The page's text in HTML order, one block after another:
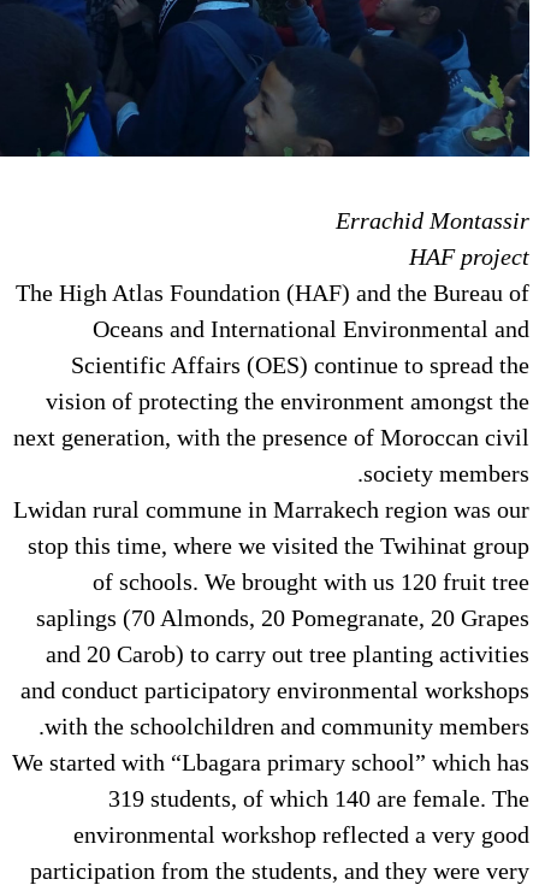
The High Atlas Foundation
Oceans and
Scientific Affairs (OES)
vision of protecting the
next generation, with the
Lwidan rural commune in
stop this time, where we
of schools. We brought
saplings (70 Almonds, 20
and 20 Carob) to carry out
and conduct participatory
with the schoolchildren and
We started with “Lbagara
319 students, of which
environmental workshop
participation from the students,